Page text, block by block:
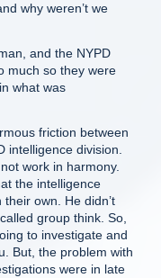
why weren’t we
and the NYPD
much so they were
what was
friction between
intelligence division.
work in harmony.
the intelligence
own. He didn’t
group think. So,
to investigate and
But, the problem with
were in late